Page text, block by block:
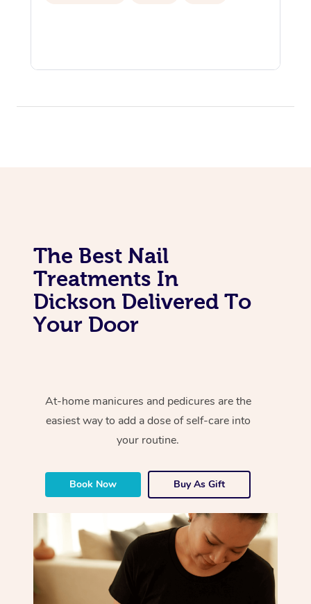
The Best Nail
Treatments In
Dickson Delivered To
Your Door
At-home manicures and pedicures are the
easiest way to add a dose of self-care into
your routine.
Book Now Buy As Gift